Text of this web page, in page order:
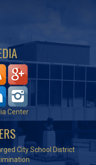
Center
City School District